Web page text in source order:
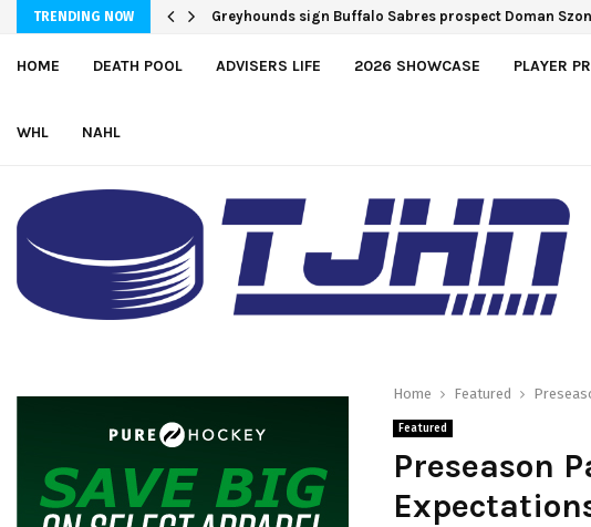
TRENDING NOW Greyhounds sign Buffalo Sabres prospect Doman
HOME DEATH POOL ADVISERS LIFE 2026 SHOWCASE PLAYER
WHL NAHL
Home Featured
Featured
Preseason